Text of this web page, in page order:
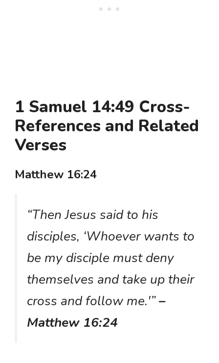
1 Samuel 14:49 Cross-
References and Related
Verses
Matthew 16:24
“Then Jesus said to his
disciples, ‘Whoever wants to
be my disciple must deny
themselves and take up their
cross and follow me.'”–
Matthew 16:24